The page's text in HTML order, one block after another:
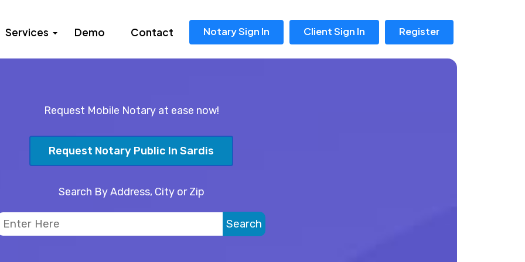
Services Demo Contact Notary Sign In Client Sign In Register
Request Mobile Notary at ease now!
Request Notary Public In Sardis
Search By Address, City or Zip